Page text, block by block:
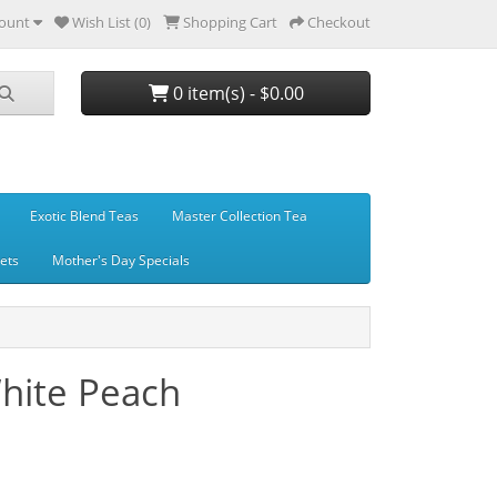
Wish List (0) Shopping Cart Checkout
0 item(s) - $0.00
Exotic Blend Teas Master Collection Tea
Mother's Day Specials
Peach